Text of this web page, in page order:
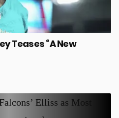
Teases “A New